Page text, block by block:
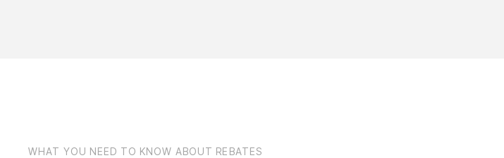
WHAT YOU NEED TO KNOW ABOUT REBATES